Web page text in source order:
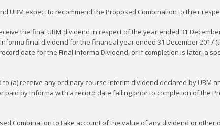
UBM expect to recommend the Proposed Combination to their
the final UBM dividend in respect of the year ended 31 December
final dividend for the financial year ended 31 December 2017
date for the Final Informa Dividend, or if completion is later, a
(a) receive any ordinary course interim dividend declared by UBM
by Informa with a record date falling prior to completion of the
Combination to take account of the value of any dividend or other